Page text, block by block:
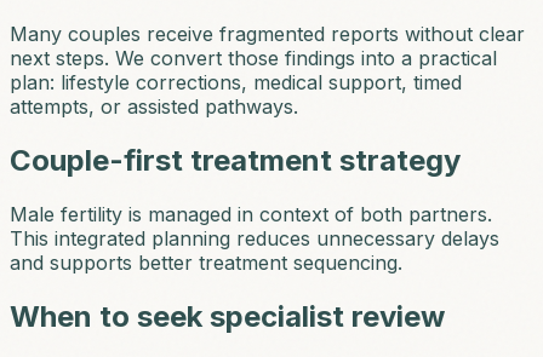
Many couples receive fragmented reports without clear
next steps. We convert those findings into a practical
plan: lifestyle corrections, medical support, timed
attempts, or assisted pathways.
Couple-first treatment strategy
Male fertility is managed in context of both partners.
This integrated planning reduces unnecessary delays
and supports better treatment sequencing.
When to seek specialist review